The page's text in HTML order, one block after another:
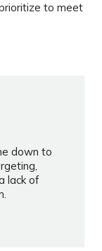
to meet
down to
lack of